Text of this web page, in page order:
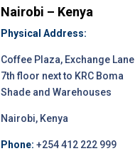
Nairobi – Kenya
Physical Address:
Coffee Plaza, Exchange Lane
7th floor next to KRC Boma
Shade and Warehouses
Nairobi, Kenya
Phone: +254 412 222 999